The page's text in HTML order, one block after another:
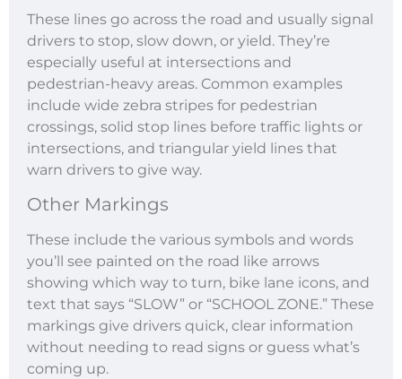
These lines go across the road and usually signal
drivers to stop, slow down, or yield. They’re
especially useful at intersections and
pedestrian-heavy areas. Common examples
include wide zebra stripes for pedestrian
crossings, solid stop lines before traffic lights or
intersections, and triangular yield lines that
warn drivers to give way.
Other Markings
These include the various symbols and words
you’ll see painted on the road like arrows
showing which way to turn, bike lane icons, and
text that says “SLOW” or “SCHOOL ZONE.” These
markings give drivers quick, clear information
without needing to read signs or guess what’s
coming up.